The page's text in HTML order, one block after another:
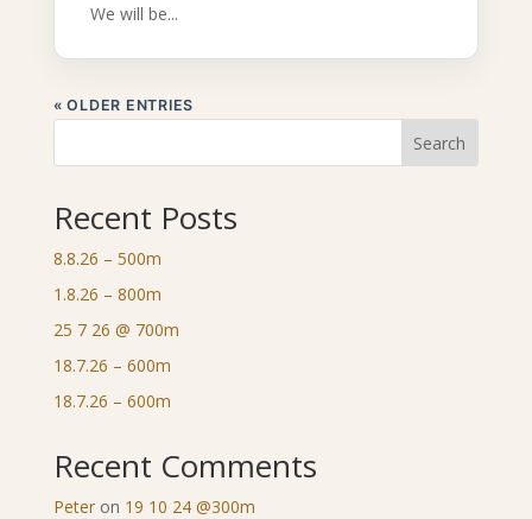
We will be...
« OLDER ENTRIES
Search
Recent Posts
8.8.26 – 500m
1.8.26 – 800m
25 7 26 @ 700m
18.7.26 – 600m
18.7.26 – 600m
Recent Comments
Peteron 19 10 24 @300m